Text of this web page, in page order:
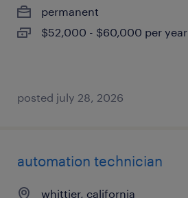
permanent
$52,000 - $60,000 per year
posted july 28, 2026
automation technician
whittier, california